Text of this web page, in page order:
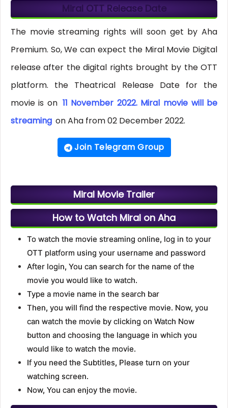
Miral OTT Release Date
The movie streaming rights will soon get by Aha
Premium. So, We can expect the Miral Movie Digital
release after the digital rights brought by the OTT
platform. the Theatrical Release Date for the
movie is on 11 November 2022. Miral movie will be
streaming on Aha from 02 December 2022.
Join Telegram Group
Miral Movie Trailer
How to Watch Miral on Aha
To watch the movie streaming online, log in to your
OTT platform using your username and password
After login, You can search for the name of the
movie you would like to watch.
Type a movie name in the search bar
Then, you will find the respective movie. Now, you
can watch the movie by clicking on Watch Now
button and choosing the language in which you
would like to watch the movie.
If you need the Subtitles, Please turn on your
watching screen.
Now, You can enjoy the movie.